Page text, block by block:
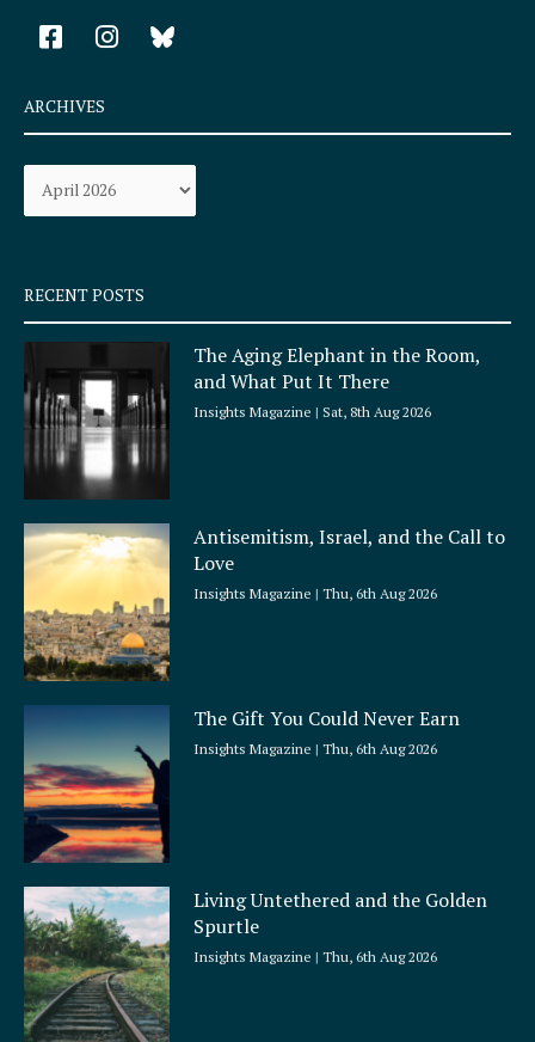
F
a
e
b
o
k
q
u
a
e
I
n
a
r
a
ARCHIVES
Archives
RECENT POSTS
The Aging Elephant in the Room,
and What Put It There
Insights Magazine Sat, 8th Aug 2026
Antisemitism, Israel, and the Call to
Love
Insights Magazine Thu, 6th Aug 2026
The Gift You Could Never Earn
Insights Magazine Thu, 6th Aug 2026
Living Untethered and the Golden
Spurtle
Insights Magazine Thu, 6th Aug 2026